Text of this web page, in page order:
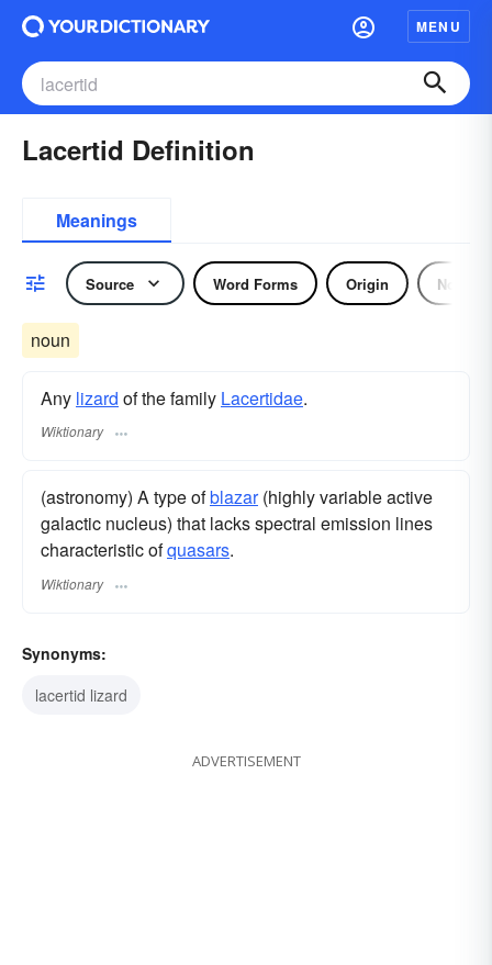
MENU
Lacertid Definition
Meanings
Source Word Forms Origin Noun
noun
Any lizard of the family Lacertidae.
Wiktionary
(astronomy) A type ofblazar(highly variable active
galactic nucleus) that lacks spectral emission lines
characteristic ofquasars.
Wiktionary
Synonyms:
lacertid lizard
ADVERTISEMENT